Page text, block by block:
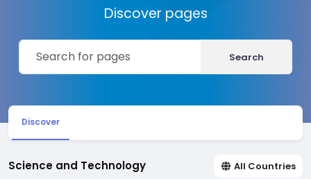
Discover pages
Search
Discover
Science and Technology All Countries